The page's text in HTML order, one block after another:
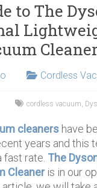
to The
Cleaner
Cordless
cordless vacuum,
cleaners have
years and this
fast rate. The
Cleaneris in our